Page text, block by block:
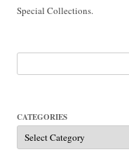
Special Collections.
for:
CATEGORIES
Categories